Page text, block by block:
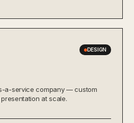
DESIGN
a-service company — custom
at scale.